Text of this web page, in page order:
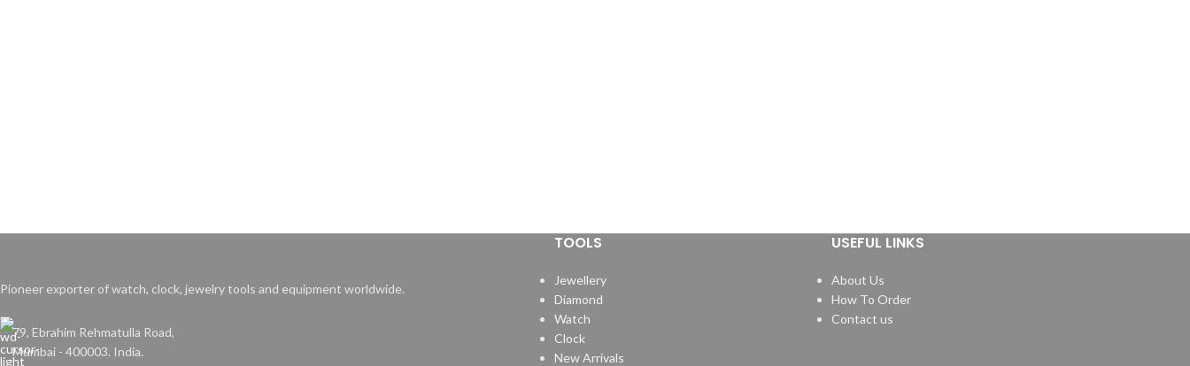
Pioneer exporter of watch, clock, jewelry tools and equipment worldwide.
79, Ebrahim Rehmatulla Road,
Mumbai - 400003. India.
TOOLS
Jewellery
Diamond
Watch
Clock
New Arrivals
USEFUL LINKS
About Us
How To Order
Contact us